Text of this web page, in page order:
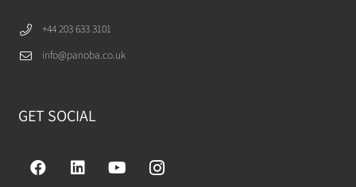
+44 203 633 3101
info@panoba.co.uk
GET SOCIAL